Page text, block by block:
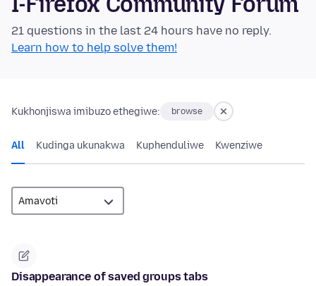
21 questions in the last 24 hours have no reply.
Learn how to help solve them!
Kukhonjiswa imibuzo ethegiwe: browse
All Kudinga ukunakwa Kuphenduliwe Kwenziwe
Disappearance of saved groups tabs